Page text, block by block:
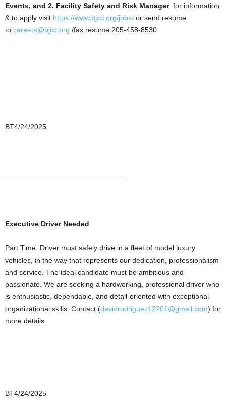
Events, and 2. Facility Safety and Risk Manager for information
& to apply visit https://www.bjcc.org/jobs/ or send resume
to careers@bjcc.org /fax resume 205-458-8530.
BT4/24/2025
Executive Driver Needed
Part Time. Driver must safely drive in a fleet of model luxury
vehicles, in the way that represents our dedication, professionalism
and service. The ideal candidate must be ambitious and
passionate. We are seeking a hardworking, professional driver who
is enthusiastic, dependable, and detail-oriented with exceptional
organizational skills. Contact (davidrodriguez12201@gmail.com) for
more details.
BT4/24/2025